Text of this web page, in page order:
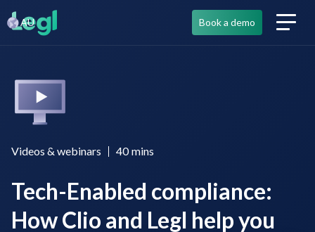
AU Book a demo
Videos & webinars 40 mins
Tech-Enabled compliance:
How Clio and Legl help you